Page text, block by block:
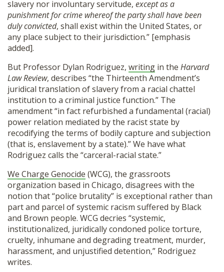
slavery nor involuntary servitude, except as a
punishment for crime whereof the party shall have been
duly convicted, shall exist within the United States, or
any place subject to their jurisdiction.” [emphasis
added].
But Professor Dylan Rodriguez, writing in the Harvard
Law Review, describes “the Thirteenth Amendment’s
juridical translation of slavery from a racial chattel
institution to a criminal justice function.” The
amendment “in fact refurbished a fundamental (racial)
power relation mediated by the racist state by
recodifying the terms of bodily capture and subjection
(that is, enslavement by a state).” We have what
Rodriguez calls the “carceral-racial state.”
We Charge Genocide (WCG), the grassroots
organization based in Chicago, disagrees with the
notion that “police brutality” is exceptional rather than
part and parcel of systemic racism suffered by Black
and Brown people. WCG decries “systemic,
institutionalized, juridically condoned police torture,
cruelty, inhumane and degrading treatment, murder,
harassment, and unjustified detention,” Rodriguez
writes.